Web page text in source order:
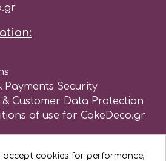
Payments Security
& Customer Data Protection
of use for CakeDeco.gr
accept cookies for performance,